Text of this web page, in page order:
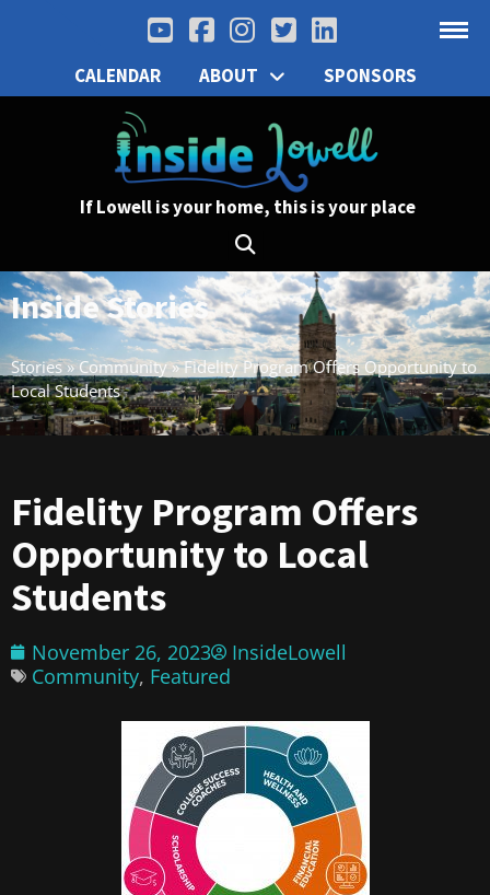
CALENDAR ABOUT SPONSORS
If Lowell is your home, this is your place
Inside Stories
Stories»Community»Fidelity Program Offers Opportunity to
Local Students
Fidelity Program Offers
Opportunity to Local
Students
November 26, 2023
InsideLowell
Community, Featured